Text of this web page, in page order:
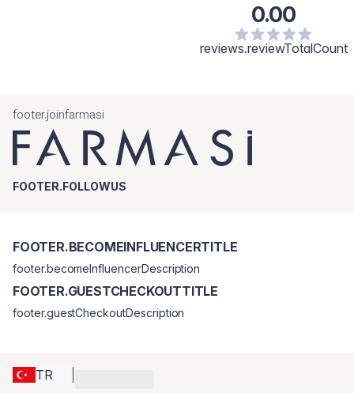
0.00
reviews.reviewTotalCount
footer.joinfarmasi
FOOTER.FOLLOWUS
TR
FOOTER.BECOMEINFLUENCERTITLE
footer.becomeInfluencerDescription
FOOTER.GUESTCHECKOUTTITLE
footer.guestCheckoutDescription